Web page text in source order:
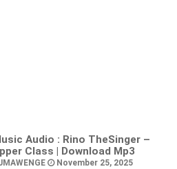
Audio : Rino TheSinger –
Class | Download Mp3
November 25, 2025